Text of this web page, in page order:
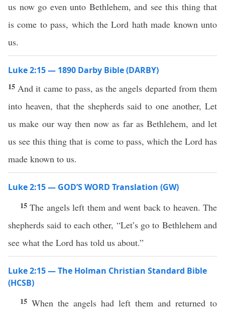
us now go even unto Bethlehem, and see this thing that
is come to pass, which the Lord hath made known unto
us.
Luke 2:15 — 1890 Darby Bible (DARBY)
15 And it came to pass, as the angels departed from them
into heaven, that the shepherds said to one another, Let
us make our way then now as far as Bethlehem, and let
us see this thing that is come to pass, which the Lord has
made known to us.
Luke 2:15 — GOD’S WORD Translation (GW)
15The angels left them and went back to heaven. The
shepherds said to each other, “Let’s go to Bethlehem and
see what the Lord has told us about.”
Luke 2:15 — The Holman Christian Standard Bible
(HCSB)
15 When the angels had left them and returned to